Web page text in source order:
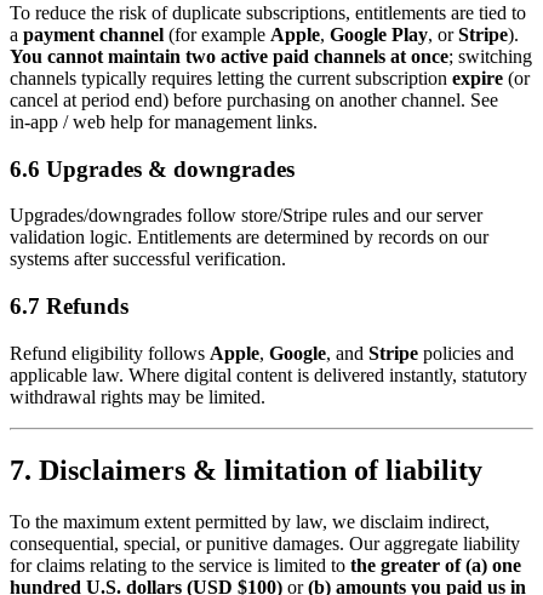
To reduce the risk of duplicate subscriptions, entitlements are tied to
a payment channel (for example Apple, Google Play, orStripe).
You cannot maintain two active paid channels at once; switching
channels typically requires letting the current subscription expire (or
cancel at period end) before purchasing on another channel. See
in‑app / web help for management links.
6.6 Upgrades & downgrades
Upgrades/downgrades follow store/Stripe rules and our server
validation logic. Entitlements are determined by records on our
systems after successful verification.
6.7 Refunds
Refund eligibility follows Apple, Google, and Stripe policies and
applicable law. Where digital content is delivered instantly, statutory
withdrawal rights may be limited.
7. Disclaimers & limitation of liability
To the maximum extent permitted by law, we disclaim indirect,
consequential, special, or punitive damages. Our aggregate liability
for claims relating to the service is limited to the greater of (a) one
hundred U.S. dollars (USD $100) or(b) amounts you paid us in